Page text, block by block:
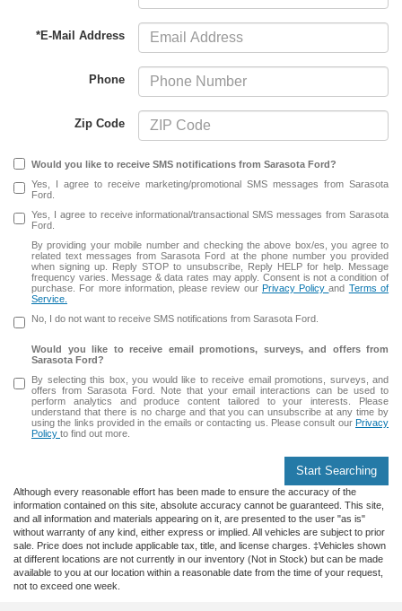
*E-Mail Address
Phone
Zip Code
Would you like to receive SMS notifications from Sarasota Ford?
Yes, I agree to receive marketing/promotional SMS messages from Sarasota
Ford.
Yes, I agree to receive informational/transactional SMS messages from Sarasota
Ford.
By providing your mobile number and checking the above box/es, you agree to
related text messages from Sarasota Ford at the phone number you provided
when signing up. Reply STOP to unsubscribe, Reply HELP for help. Message
frequency varies. Message & data rates may apply. Consent is not a condition of
purchase. For more information, please review our Privacy Policyand Terms of
Service.
No, I do not want to receive SMS notifications from Sarasota Ford.
Would you like to receive email promotions, surveys, and offers from
Sarasota Ford?
By selecting this box, you would like to receive email promotions, surveys, and
offers from Sarasota Ford. Note that your email interactions can be used to
perform analytics and produce content tailored to your interests. Please
understand that there is no charge and that you can unsubscribe at any time by
using the links provided in the emails or contacting us. Please consult our Privacy
Policy to find out more.
Start Searching
Although every reasonable effort has been made to ensure the accuracy of the
information contained on this site, absolute accuracy cannot be guaranteed. This site,
and all information and materials appearing on it, are presented to the user "as is"
without warranty of any kind, either express or implied. All vehicles are subject to prior
sale. Price does not include applicable tax, title, and license charges. ‡Vehicles shown
at different locations are not currently in our inventory (Not in Stock) but can be made
available to you at our location within a reasonable date from the time of your request,
not to exceed one week.